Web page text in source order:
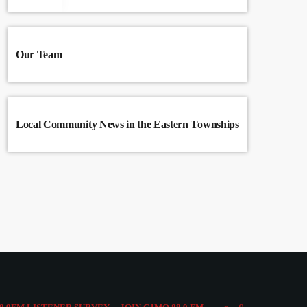
Our Team
Local Community News in the Eastern Townships